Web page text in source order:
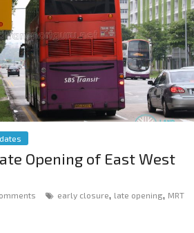
Opening of East West
early closure, late opening, MRT